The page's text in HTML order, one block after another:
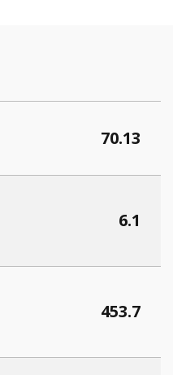
70.13
6.1
453.7